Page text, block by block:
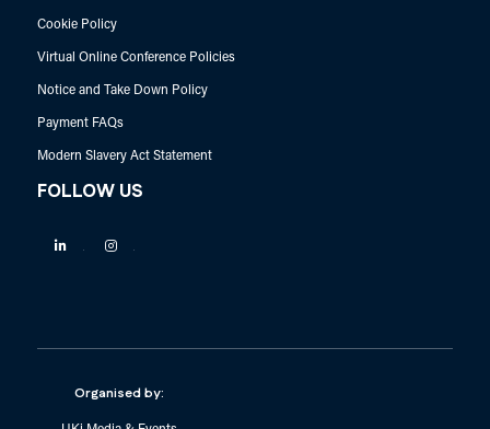
Cookie Policy
Virtual Online Conference Policies
Notice and Take Down Policy
Payment FAQs
Modern Slavery Act Statement
FOLLOW US
Linkedin
Organised by: